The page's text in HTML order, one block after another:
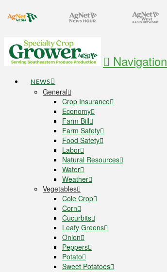
Navigation
NEWS
General
Crop Insurance
Economy
Farm Bill
Farm Safety
Food Safety
Labor
Natural Resources
Water
Weather
Vegetables
Cole Crop
Corn
Cucurbits
Leafy Greens
Onion
Peppers
Potato
Sweet Potatoes